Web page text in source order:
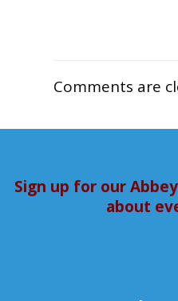
Comments are
Sign up for our Abbey
about